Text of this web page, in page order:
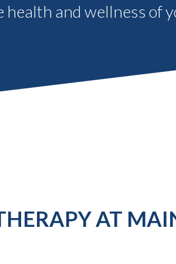
and wellness of
AT